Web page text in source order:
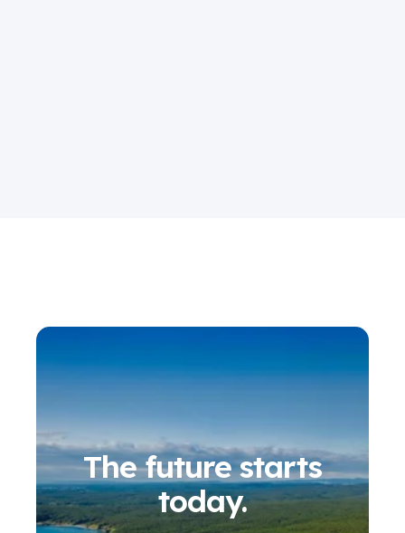
The future starts
today.